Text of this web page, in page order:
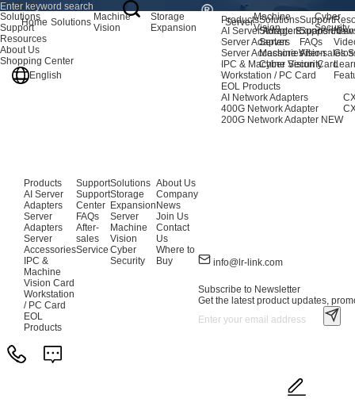
Products
AI Server Adapters
Server Adapters
Server Accessories
IPC & Machine Vision Card
Workstation / PC Card
EOL Products
AI Network Adapters
400G Network Adapter
200G Network Adapter NEW
Solutions
Storage Expansion
Server
Machine Vision
Cyber Security
Support
Support
FAQs
After-sales
Products
Solutions
Support
Resources
About Us
Shopping Center
English
Home Solutions Machine
Vision
Storage
Expansion
ServerMachine
Vision
Cyber
Security
Products
AI Server
Adapters
Server
Adapters
Server
Accessories
IPC &
Machine
Vision Card
Workstation
/ PC Card
EOL
Products
Support
Support
Center
FAQs
After-
sales
Service
Solutions
Storage
Expansion
Server
Machine
Vision
Cyber
Security
About Us
Company
News
Join Us
Contact
Us
Where to
Buy
info@lr-link.com
Subscribe to Newsletter
Get the latest product updates,